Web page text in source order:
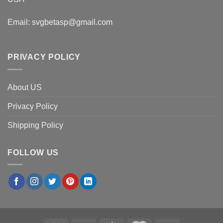
Email: svgbetasp@gmail.com
PRIVACY POLICY
About US
Privacy Policy
Shipping Policy
FOLLOW US